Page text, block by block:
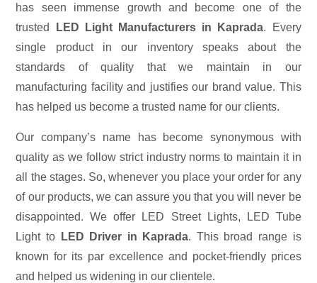
has seen immense growth and become one of the
trusted
LED Light Manufacturers in Kaprada. Every
single product in our inventory speaks about the
standards of quality that we maintain in our
manufacturing facility and justifies our brand value. This
has helped us become a trusted name for our clients.
Our company’s name has become synonymous with
quality as we follow strict industry norms to maintain it in
all the stages. So, whenever you place your order for any
of our products, we can assure you that you will never be
disappointed. We offer LED Street Lights, LED Tube
Light to
LED Driver in Kaprada. This broad range is
known for its par excellence and pocket-friendly prices
and helped us widening in our clientele.